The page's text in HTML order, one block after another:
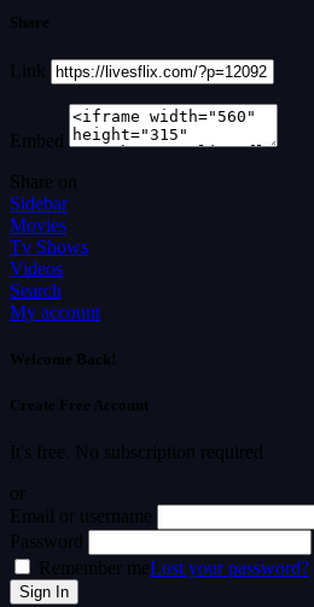
Share
Link
Embed
Share on
Sidebar
Movies
Tv Shows
Videos
Search
My account
Welcome Back!
Create Free Account
It's free. No subscription required
or
Email or username
Password
Remember meLost your password?